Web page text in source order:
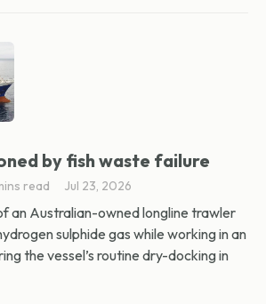
by fish waste failure
read Jul 23, 2026
an Australian-owned longline trawler
sulphide gas while working in an
the vessel’s routine dry-docking in